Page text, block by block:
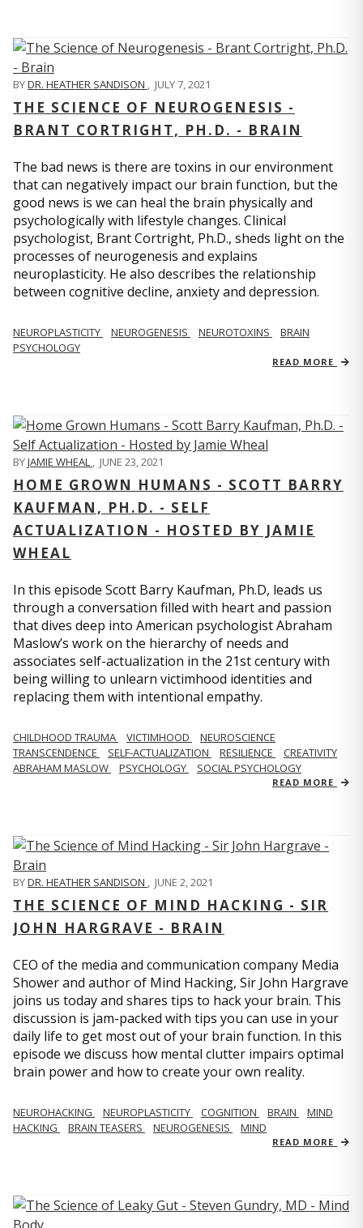
BYDR. HEATHER SANDISON , JULY 7, 2021
THE SCIENCE OF NEUROGENESIS -
BRANT CORTRIGHT, PH.D. - BRAIN
The bad news is there are toxins in our environment
that can negatively impact our brain function, but the
good news is we can heal the brain physically and
psychologically with lifestyle changes. Clinical
psychologist, Brant Cortright, Ph.D., sheds light on the
processes of neurogenesis and explains
neuroplasticity. He also describes the relationship
between cognitive decline, anxiety and depression.
NEUROPLASTICITY NEUROGENESIS NEUROTOXINS
BRAIN
PSYCHOLOGY
READ MORE
BYJAMIE WHEAL , JUNE 23, 2021
HOME GROWN HUMANS - SCOTT BARRY
KAUFMAN, PH.D. - SELF
ACTUALIZATION - HOSTED BY JAMIE
WHEAL
In this episode Scott Barry Kaufman, Ph.D, leads us
through a conversation filled with heart and passion
that dives deep into American psychologist Abraham
Maslow’s work on the hierarchy of needs and
associates self-actualization in the 21st century with
being willing to unlearn victimhood identities and
replacing them with intentional empathy.
CHILDHOOD TRAUMA VICTIMHOOD
NEUROSCIENCE
TRANSCENDENCE
SELF-ACTUALIZATION RESILIENCE
CREATIVITY
ABRAHAM MASLOW
PSYCHOLOGY SOCIAL PSYCHOLOGY
READ MORE
BYDR. HEATHER SANDISON , JUNE 2, 2021
THE SCIENCE OF MIND HACKING - SIR
JOHN HARGRAVE - BRAIN
CEO of the media and communication company Media
Shower and author of Mind Hacking, Sir John Hargrave
joins us today and shares tips to hack your brain. This
discussion is jam-packed with tips you can use in your
daily life to get most out of your brain function. In this
episode we discuss how mental clutter impairs optimal
brain power and how to create your own reality.
NEUROHACKING NEUROPLASTICITY COGNITION BRAIN
MIND
HACKING
BRAIN TEASERS NEUROGENESIS MIND
READ MORE